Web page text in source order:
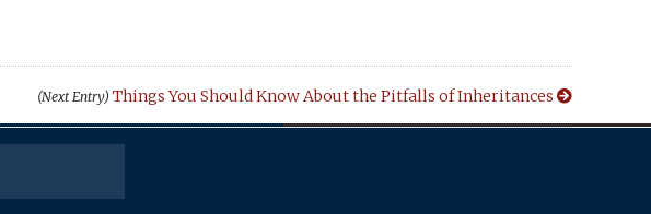
(Next Entry) Things You Should Know About the Pitfalls of Inheritances